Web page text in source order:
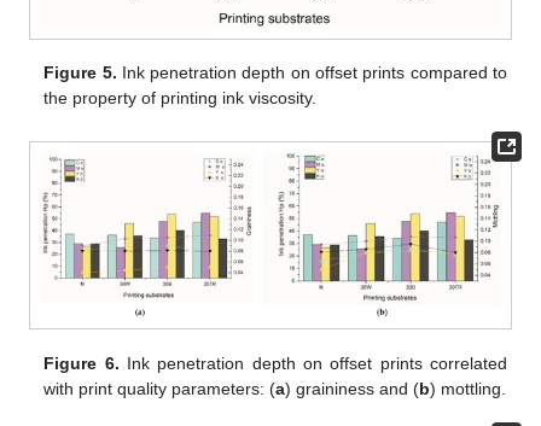
Figure 5. Ink penetration depth on offset prints compared to
the property of printing ink viscosity.
Figure 6. Ink penetration depth on offset prints correlated
with print quality parameters: (a) graininess and (b) mottling.